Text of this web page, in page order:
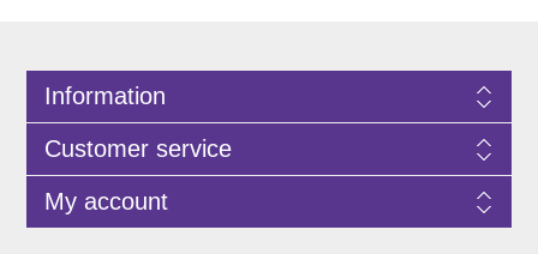
Information
Customer service
My account